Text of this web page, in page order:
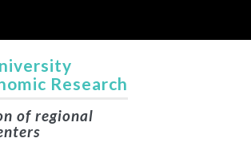
Research
of regional